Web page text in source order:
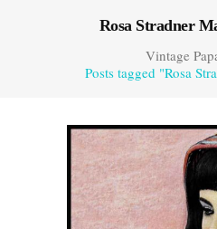
Rosa Stradner
Vintage
Posts tagged "Rosa